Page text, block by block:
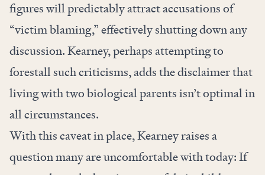
figures will predictably attract accusations of
“victim blaming,” effectively shutting down any
discussion. Kearney, perhaps attempting to
forestall such criticisms, adds the disclaimer that
living with two biological parents isn’t optimal in
all circumstances.
With this caveat in place, Kearney raises a
question many are uncomfortable with today: If